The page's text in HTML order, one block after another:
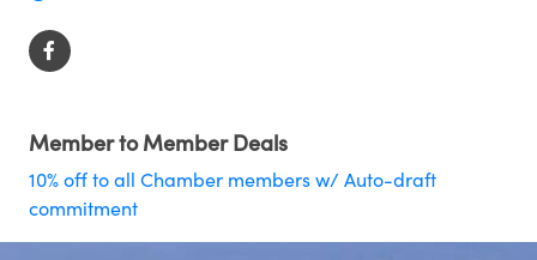
Member to Member Deals
10% off to all Chamber members w/ Auto-draft
commitment